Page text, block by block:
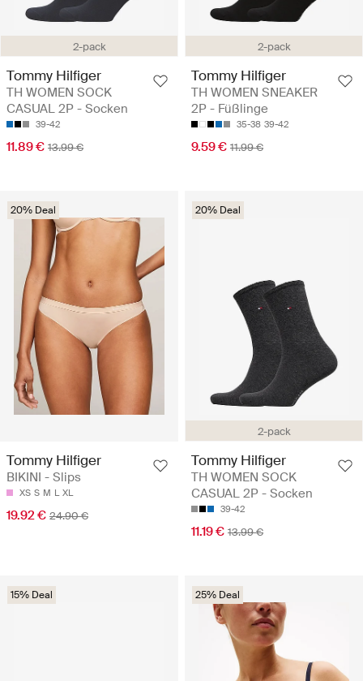
2-pack
Tommy Hilfiger
TH WOMEN SOCK
CASUAL 2P - Socken
39-42
11.89 € 13.99 €
2-pack
Tommy Hilfiger
TH WOMEN SNEAKER
2P - Füßlinge
35-38 39-42
9.59 € 11.99 €
20% Deal
Tommy Hilfiger
BIKINI - Slips
XS S M L XL
19.92 € 24.90 €
2-pack
20% Deal
Tommy Hilfiger
TH WOMEN SOCK
CASUAL 2P - Socken
39-42
11.19 € 13.99 €
15% Deal 25% Deal